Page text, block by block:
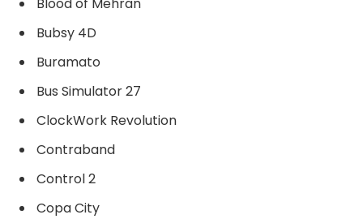
Blood of Mehran
Bubsy 4D
Buramato
Bus Simulator 27
ClockWork Revolution
Contraband
Control 2
Copa City